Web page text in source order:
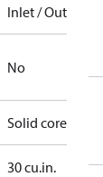
Inlet / Outlet
No
Solid core
30 cu.in.